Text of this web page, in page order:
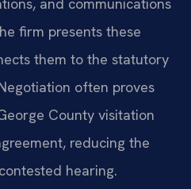
firm presents these
them to the statutory
often proves
County visitation
reducing the
hearing.